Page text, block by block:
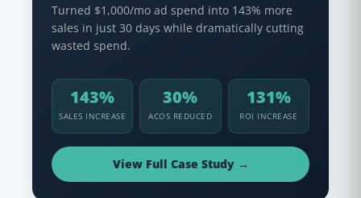
Turned $1,000/mo ad spend into 143% more
sales in just 30 days while dramatically cutting
wasted spend.
143%
SALES INCREASE
30%
ACOS REDUCED
131%
ROI INCREASE
View Full Case Study →